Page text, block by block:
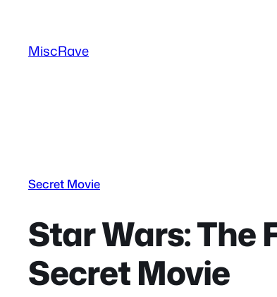
content
MiscRave
Secret Movie
Star Wars: The
Secret Movie